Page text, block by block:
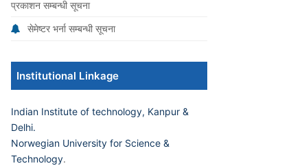
प्रकाशन सम्बन्धी सूचना
सेमेष्टर भर्ना सम्बन्धी सूचना
Institutional Linkage
Indian Institute of technology, Kanpur &
Delhi.
Norwegian University for Science &
Technology.